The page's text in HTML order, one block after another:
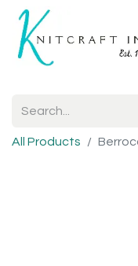
All Products